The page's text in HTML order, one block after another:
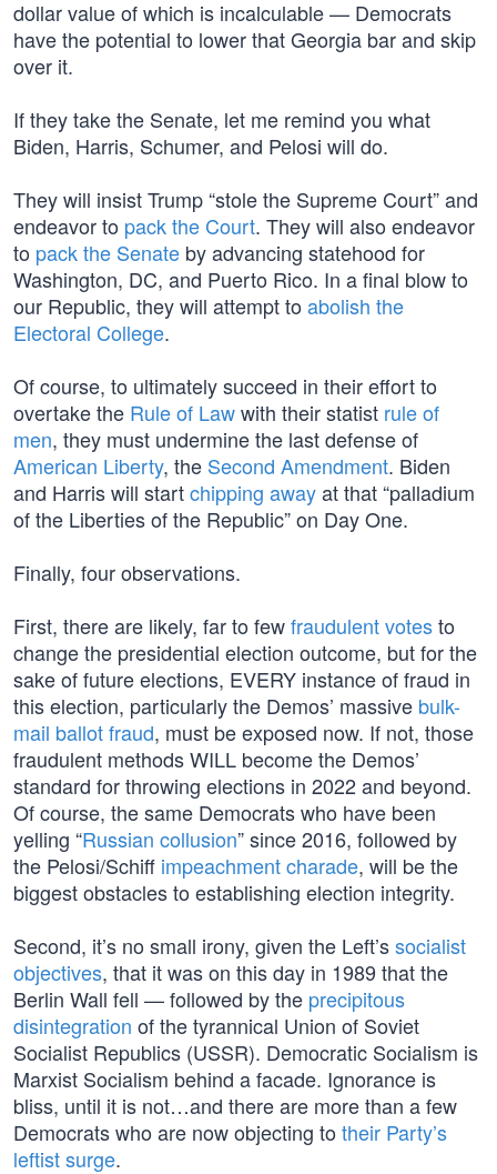
dollar value of which is incalculable — Democrats
have the potential to lower that Georgia bar and skip
over it.
If they take the Senate, let me remind you what
Biden, Harris, Schumer, and Pelosi will do.
They will insist Trump “stole the Supreme Court” and
endeavor to pack the Court. They will also endeavor
to pack the Senate by advancing statehood for
Washington, DC, and Puerto Rico. In a final blow to
our Republic, they will attempt to abolish the
Electoral College.
Of course, to ultimately succeed in their effort to
overtake the Rule of Lawwith their statist rule of
men, they must undermine the last defense of
American Liberty, the Second Amendment. Biden
and Harris will startchipping awayat that “palladium
of the Liberties of the Republic” on Day One.
Finally, four observations.
First, there are likely, far to fewfraudulent votesto
change the presidential election outcome, but for the
sake of future elections, EVERY instance of fraud in
this election, particularly the Demos’ massive bulk-
mail ballot fraud, must be exposed now. If not, those
fraudulent methods WILL become the Demos’
standard for throwing elections in 2022 and beyond.
Of course, the same Democrats who have been
yelling “Russian collusion” since 2016, followed by
the Pelosi/Schiff impeachment charade, will be the
biggest obstacles to establishing election integrity.
Second, it’s no small irony, given the Left’ssocialist
objectives, that it was on this day in 1989 that the
Berlin Wall fell — followed by the precipitous
disintegration of the tyrannical Union of Soviet
Socialist Republics (USSR). Democratic Socialism is
Marxist Socialism behind a facade. Ignorance is
bliss, until it is not…and there are more than a few
Democrats who are now objecting to their Party’s
leftist surge.